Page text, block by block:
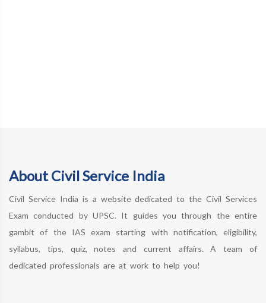
About Civil Service India
Civil Service India is a website dedicated to the Civil Services
Exam conducted by UPSC. It guides you through the entire
gambit of the IAS exam starting with notification, eligibility,
syllabus, tips, quiz, notes and current affairs. A team of
dedicated professionals are at work to help you!